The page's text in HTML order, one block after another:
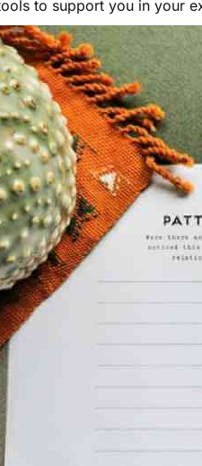
to support you in your